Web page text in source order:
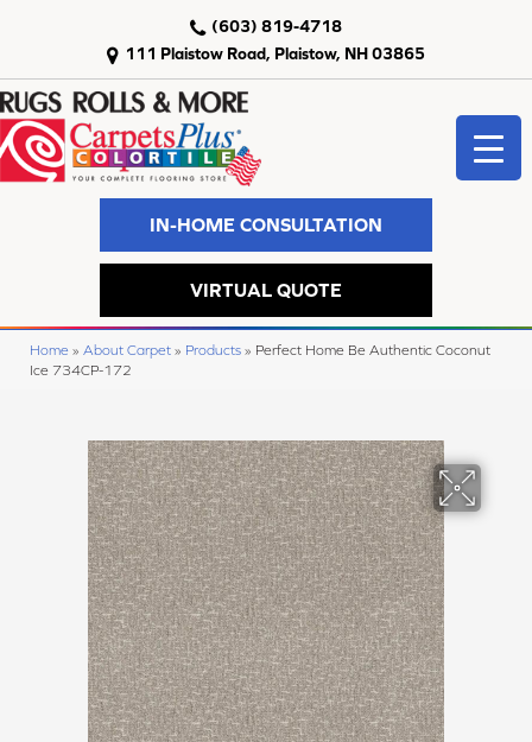
111 Plaistow Road, Plaistow, NH 03865
(603) 819-4718
IN-HOME CONSULTATION
VIRTUAL QUOTE
Home » About Carpet » Products » Perfect Home Be Authentic Coconut
Ice 734CP-172